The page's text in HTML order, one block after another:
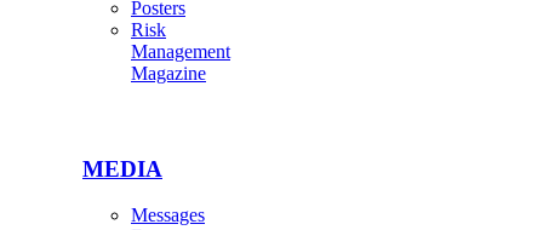
Posters
Risk
Management
Magazine
MEDIA
Messages